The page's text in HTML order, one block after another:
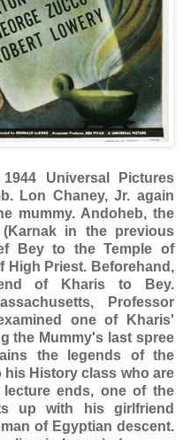
Universal Pictures
Lon Chaney, Jr. again
mummy. Andoheb, the
in the previous
Bey to the Temple of
High Priest. Beforehand,
of Kharis to Bey.
Professor
one of Kharis'
the Mummy's last spree
the legends of the
his History class who are
ends, one of the
up with his girlfriend
of Egyptian descent.